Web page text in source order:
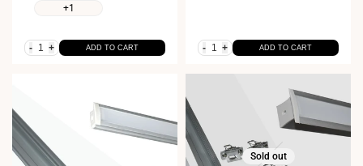
+1
- + ADD TO CART - + ADD TO CART
Sold out